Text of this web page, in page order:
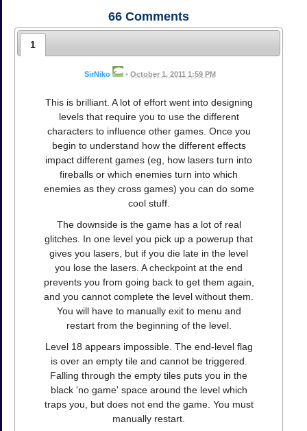
66 Comments
1
SirNiko • October 1, 2011 1:59 PM
This is brilliant. A lot of effort went into designing
levels that require you to use the different
characters to influence other games. Once you
begin to understand how the different effects
impact different games (eg, how lasers turn into
fireballs or which enemies turn into which
enemies as they cross games) you can do some
cool stuff.
The downside is the game has a lot of real
glitches. In one level you pick up a powerup that
gives you lasers, but if you die late in the level
you lose the lasers. A checkpoint at the end
prevents you from going back to get them again,
and you cannot complete the level without them.
You will have to manually exit to menu and
restart from the beginning of the level.
Level 18 appears impossible. The end-level flag
is over an empty tile and cannot be triggered.
Falling through the empty tiles puts you in the
black 'no game' space around the level which
traps you, but does not end the game. You must
manually restart.